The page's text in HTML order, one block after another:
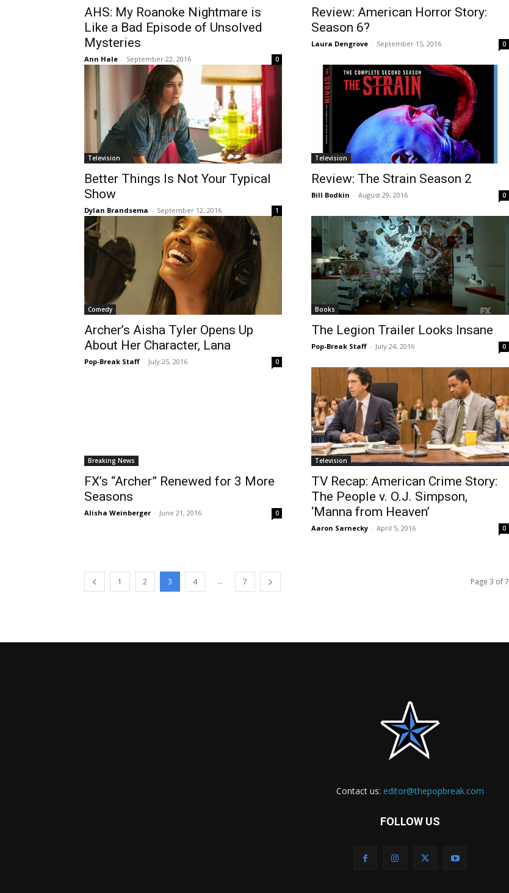
AHS: My Roanoke Nightmare is
Like a Bad Episode of Unsolved
Mysteries
Ann Hale - September 22, 2016 0
Review: American Horror Story:
Season 6?
Laura Dengrove - September 15, 2016 0
Television
Better Things Is Not Your Typical
Show
Dylan Brandsema - September 12, 2016 1
Television
Review: The Strain Season 2
Bill Bodkin - August 29, 2016 0
Comedy
Archer’s Aisha Tyler Opens Up
About Her Character, Lana
Pop-Break Staff - July 25, 2016 0
Books
The Legion Trailer Looks Insane
Pop-Break Staff - July 24, 2016 0
Breaking News
FX’s “Archer” Renewed for 3 More
Seasons
Alisha Weinberger - June 21, 2016 0
Television
TV Recap: American Crime Story:
The People v. O.J. Simpson,
‘Manna from Heaven’
Aaron Sarnecky - April 5, 2016 0
1 2 3 4 ... 7 Page 3 of 7
Contact us: editor@thepopbreak.com
FOLLOW US